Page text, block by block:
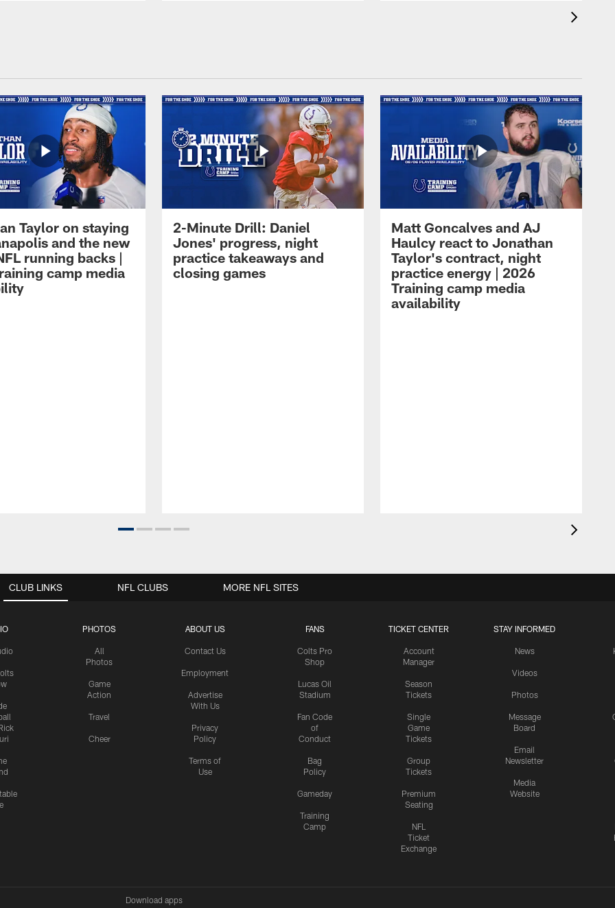
Taylor on staying
and the new
running backs |
camp media
2-Minute Drill: Daniel
Jones' progress, night
practice takeaways and
closing games
Matt Goncalves and AJ
Haulcy react to Jonathan
Taylor's contract, night
practice energy | 2026
Training camp media
availability
CLUB LINKS
PHOTOS
All
Photos
Game
Action
Travel
Cheer
ABOUT US
Contact Us
Employment
Advertise
With Us
Privacy
Policy
Terms of
Use
FANS
Colts Pro
Shop
Lucas Oil
Stadium
Fan Code
of
Conduct
Bag
Policy
Gameday
Training
Camp
TICKET CENTER
Account
Manager
Season
Tickets
Single
Game
Tickets
Group
Tickets
Premium
Seating
NFL
Ticket
Exchange
STAY INFORMED
News
Videos
Photos
Message
Board
Email
Newsletter
Media
Website
NFL CLUBS MORE NFL SITES
Download apps